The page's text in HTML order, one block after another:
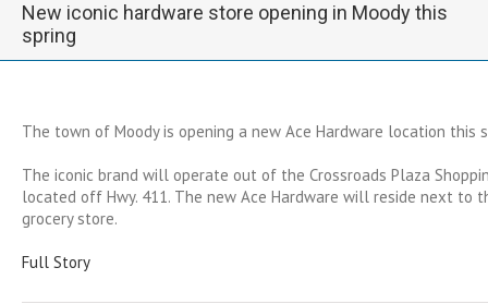
New iconic hardware store opening in Moody this
spring
The town of Moody is opening a new Ace Hardware location this
The iconic brand will operate out of the Crossroads Plaza
located off Hwy. 411. The new Ace Hardware will reside next to
grocery store.
Full Story